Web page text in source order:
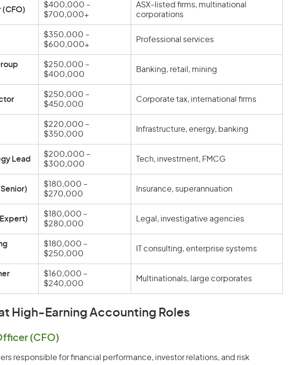
(CFO)
$400,000 –
$700,000+
ASX-listed firms, multinational
corporations
$350,000 –
$600,000+
Professional services
$250,000 –
$400,000
Banking, retail, mining
$250,000 –
$450,000
Corporate tax, international firms
$220,000 –
$350,000
Infrastructure, energy, banking
Lead
$200,000 –
$300,000
Tech, investment, FMCG
$180,000 –
$270,000
Insurance, superannuation
$180,000 –
$280,000
Legal, investigative agencies
$180,000 –
$250,000
IT consulting, enterprise systems
$160,000 –
$240,000
Multinationals, large corporates
High-Earning Accounting Roles
(CFO)
responsible for financial performance, investor relations, and risk